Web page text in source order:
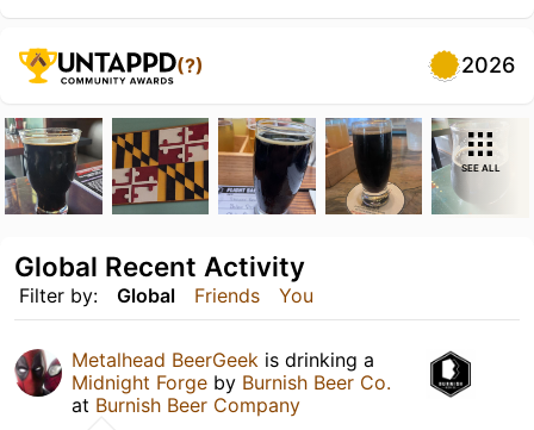
(?) 2026
SEE ALL
Filter by: Global Friends You
Global Recent Activity
Metalhead BeerGeek is drinking a
Midnight Forge by Burnish Beer Co.
at Burnish Beer Company